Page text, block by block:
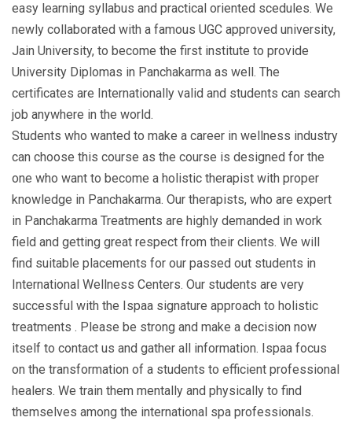
easy learning syllabus and practical oriented scedules. We
newly collaborated with a famous UGC approved university,
Jain University, to become the first institute to provide
University Diplomas in Panchakarma as well. The
certificates are Internationally valid and students can search
job anywhere in the world.
Students who wanted to make a career in wellness industry
can choose this course as the course is designed for the
one who want to become a holistic therapist with proper
knowledge in Panchakarma. Our therapists, who are expert
in Panchakarma Treatments are highly demanded in work
field and getting great respect from their clients. We will
find suitable placements for our passed out students in
International Wellness Centers. Our students are very
successful with the Ispaa signature approach to holistic
treatments . Please be strong and make a decision now
itself to contact us and gather all information. Ispaa focus
on the transformation of a students to efficient professional
healers. We train them mentally and physically to find
themselves among the international spa professionals.